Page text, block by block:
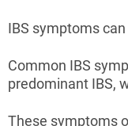
IBS symptoms
Common IBS
predominant IBS,
These symptoms